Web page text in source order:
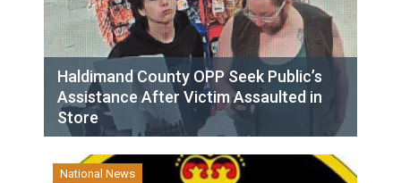
Haldimand County OPP Seek Public’s
Assistance After Victim Assaulted in
Store
National News